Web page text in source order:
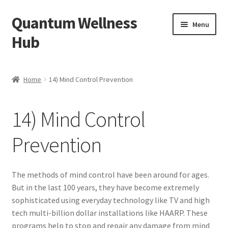
Skip
to
navigation
Skip
to
content
Quantum Wellness
Hub
Menu
Affiliate Area
Bibliography
Blog
Cart
Home 14) Mind Control Prevention
14) Mind Control
Prevention
The methods of mind control have been around for ages.
But in the last 100 years, they have become extremely
sophisticated using everyday technology like TV and high
tech multi-billion dollar installations like HAARP. These
programs help to stop and repair any damage from mind